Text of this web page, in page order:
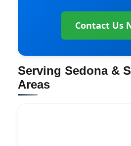
Contact Us
Serving Sedona &
Areas